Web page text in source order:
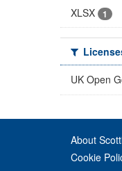
XLSX 1
UK Open
About
Cookie